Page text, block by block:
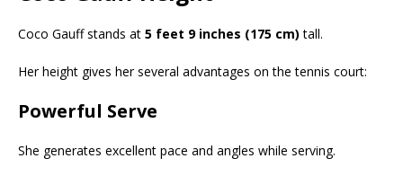
Coco Gauff stands at 5 feet 9 inches (175 cm) tall.
Her height gives her several advantages on the tennis court:
Powerful Serve
She generates excellent pace and angles while serving.